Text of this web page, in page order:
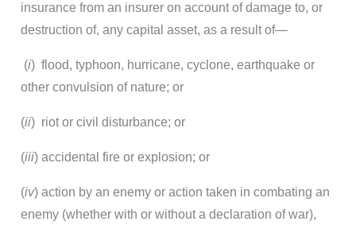
insurance from an insurer on account of damage to, or
destruction of, any capital asset, as a result of—
(i) flood, typhoon, hurricane, cyclone, earthquake or
other convulsion of nature; or
(ii) riot or civil disturbance; or
(iii) accidental fire or explosion; or
(iv) action by an enemy or action taken in combating an
enemy (whether with or without a declaration of war),